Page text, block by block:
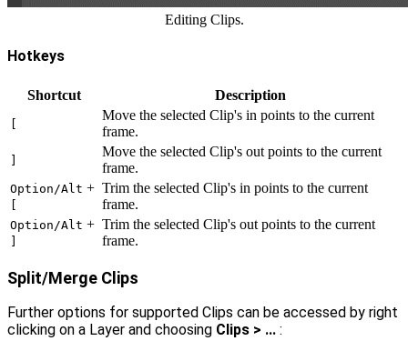
Editing Clips.
Hotkeys
Shortcut Description
[
Move the selected Clip's in points to the current
frame.
]
Move the selected Clip's out points to the current
frame.
Option/Alt +
[
Trim the selected Clip's in points to the current
frame.
Option/Alt +
]
Trim the selected Clip's out points to the current
frame.
Split/Merge Clips
Further options for supported Clips can be accessed by right
clicking on a Layer and choosing Clips > ... :